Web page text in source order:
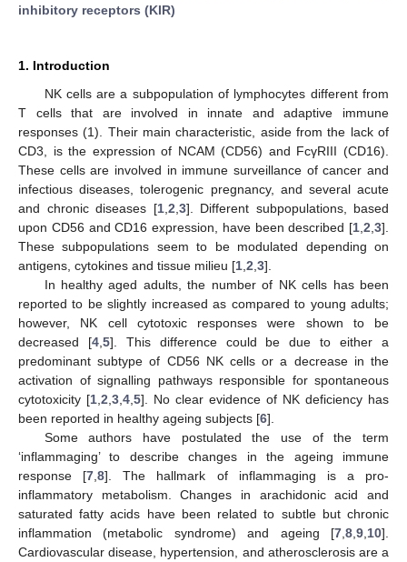
inhibitory receptors (KIR)
1. Introduction
NK cells are a subpopulation of lymphocytes different from
T cells that are involved in innate and adaptive immune
responses (1). Their main characteristic, aside from the lack of
CD3, is the expression of NCAM (CD56) and FcγRIII (CD16).
These cells are involved in immune surveillance of cancer and
infectious diseases, tolerogenic pregnancy, and several acute
and chronic diseases [1, 2 3]. Different subpopulations, based
upon CD56 and CD16 expression, have been described [1 2 3].
These subpopulations seem to be modulated depending on
antigens, cytokines and tissue milieu [1 2 3].
In healthy aged adults, the number of NK cells has been
reported to be slightly increased as compared to young adults;
however, NK cell cytotoxic responses were shown to be
decreased [4, 5]. This difference could be due to either a
predominant subtype of CD56 NK cells or a decrease in the
activation of signalling pathways responsible for spontaneous
cytotoxicity [1 2 3 4 5]. No clear evidence of NK deficiency has
been reported in healthy ageing subjects [6].
Some authors have postulated the use of the term
‘inflammaging’ to describe changes in the ageing immune
response [7 ,8]. The hallmark of inflammaging is a pro-
inflammatory metabolism. Changes in arachidonic acid and
saturated fatty acids have been related to subtle but chronic
inflammation (metabolic syndrome) and ageing [7 8 9 10].
Cardiovascular disease, hypertension, and atherosclerosis are a